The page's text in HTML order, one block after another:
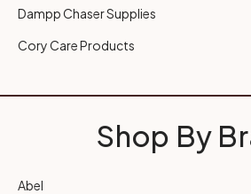
Dampp Chaser Supplies
Cory Care Products
Shop By
Abel